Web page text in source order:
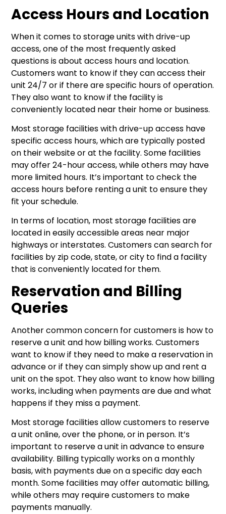
Access Hours and Location
When it comes to storage units with drive-up
access, one of the most frequently asked
questions is about access hours and location.
Customers want to know if they can access their
unit 24/7 or if there are specific hours of operation.
They also want to know if the facility is
conveniently located near their home or business.
Most storage facilities with drive-up access have
specific access hours, which are typically posted
on their website or at the facility. Some facilities
may offer 24-hour access, while others may have
more limited hours. It’s important to check the
access hours before renting a unit to ensure they
fit your schedule.
In terms of location, most storage facilities are
located in easily accessible areas near major
highways or interstates. Customers can search for
facilities by zip code, state, or city to find a facility
that is conveniently located for them.
Reservation and Billing
Queries
Another common concern for customers is how to
reserve a unit and how billing works. Customers
want to know if they need to make a reservation in
advance or if they can simply show up and rent a
unit on the spot. They also want to know how billing
works, including when payments are due and what
happens if they miss a payment.
Most storage facilities allow customers to reserve
a unit online, over the phone, or in person. It’s
important to reserve a unit in advance to ensure
availability. Billing typically works on a monthly
basis, with payments due on a specific day each
month. Some facilities may offer automatic billing,
while others may require customers to make
payments manually.